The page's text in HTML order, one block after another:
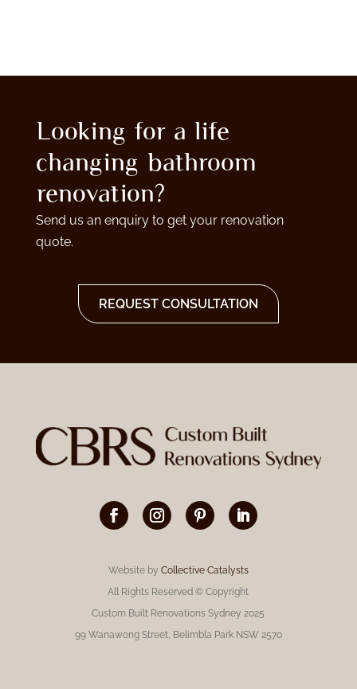
Looking for a life
changing bathroom
renovation?
Send us an enquiry to get your renovation
quote.
REQUEST CONSULTATION
Website by Collective Catalysts
All Rights Reserved © Copyright
Custom Built Renovations Sydney 2025
99 Wanawong Street, Belimbla Park NSW 2570